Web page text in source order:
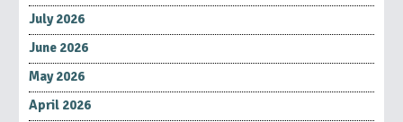
July 2026
June 2026
May 2026
April 2026